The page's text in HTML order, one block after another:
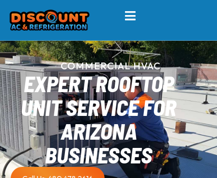
COMMERCIAL HVAC
EXPERT ROOFTOP
UNIT SERVICE FOR
ARIZONA
BUSINESSES